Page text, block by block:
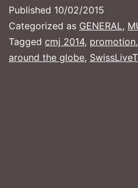
Published 10/02/2015
Categorized as GENERAL,
Tagged cmj 2014, promotion,
around the globe,